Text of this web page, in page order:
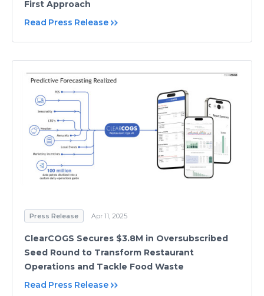
First Approach
Read Press Release
Press Release Apr 11, 2025
ClearCOGS Secures $3.8M in Oversubscribed
Seed Round to Transform Restaurant
Operations and Tackle Food Waste
Read Press Release